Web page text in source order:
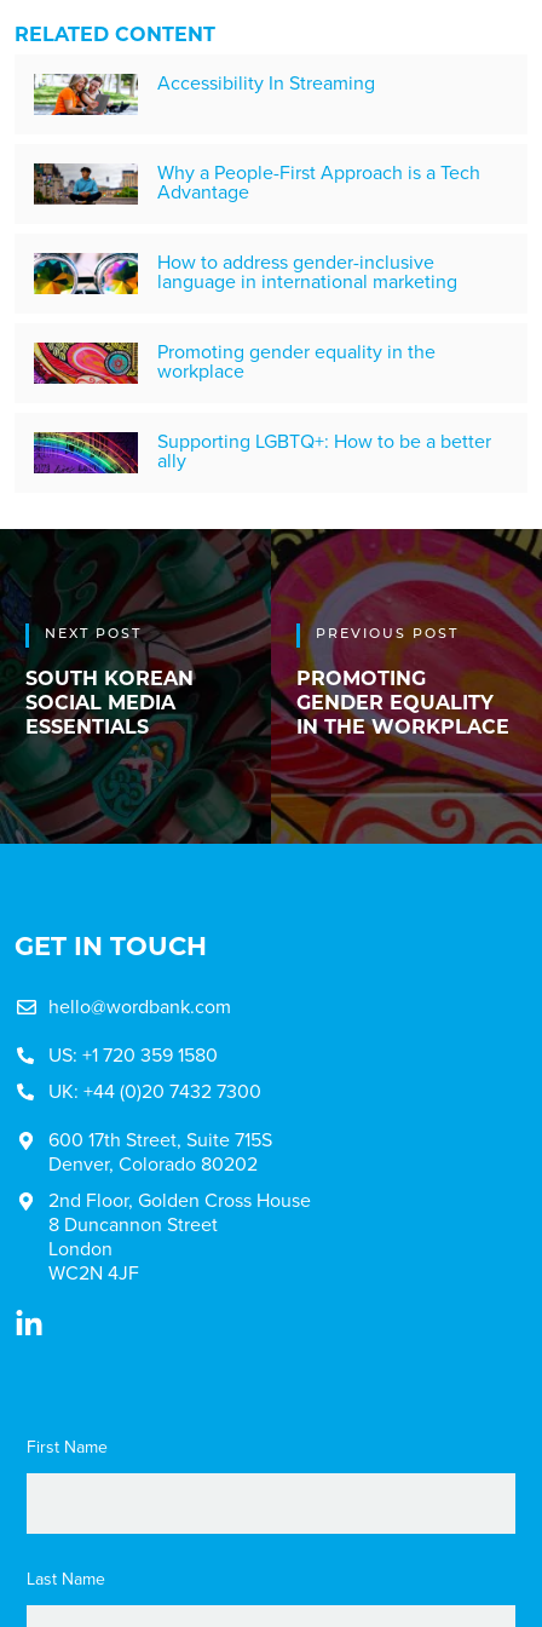
RELATED CONTENT
Accessibility In Streaming
Why a People-First Approach is a Tech
Advantage
How to address gender-inclusive
language in international marketing
Promoting gender equality in the
workplace
Supporting LGBTQ+: How to be a better
ally
NEXT POST
SOUTH KOREAN
SOCIAL MEDIA
ESSENTIALS
PREVIOUS POST
PROMOTING
GENDER EQUALITY
IN THE WORKPLACE
GET IN TOUCH
hello@wordbank.com
US: +1 720 359 1580
UK: +44 (0)20 7432 7300
600 17th Street, Suite 715S
Denver, Colorado 80202
2nd Floor, Golden Cross House
8 Duncannon Street
London
WC2N 4JF
First Name
Last Name